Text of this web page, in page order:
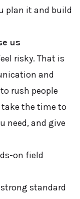
plan it and build
us
risky. That is
and
rush people
the time to
need, and give
on field
standard